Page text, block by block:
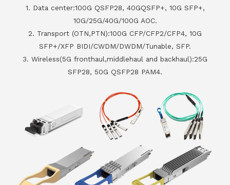
1. Data center:100G QSFP28, 40GQSFP+, 10G SFP+,
10G/25G/40G/100G AOC.
2. Transport (OTN,PTN):100G CFP/CFP2/CFP4, 10G
SFP+/XFP BIDI/CWDM/DWDM/Tunable, SFP.
3. Wireless(5G fronthaul,middlehaul and backhaul):25G
SFP28, 50G QSFP28 PAM4.